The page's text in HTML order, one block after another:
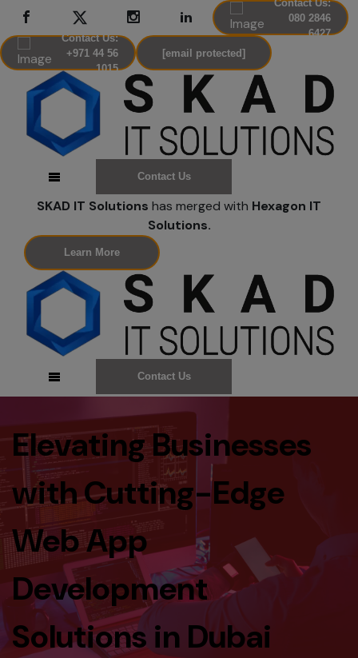
Contact Us:
080 2846
6427
Contact Us:
+971 44 56
1015
[email protected]
Contact Us
SKAD IT Solutions has merged with Hexagon IT
Solutions.
Learn More
Contact Us
Elevating Businesses
with Cutting-Edge
Web App
Development
Solutions in Dubai